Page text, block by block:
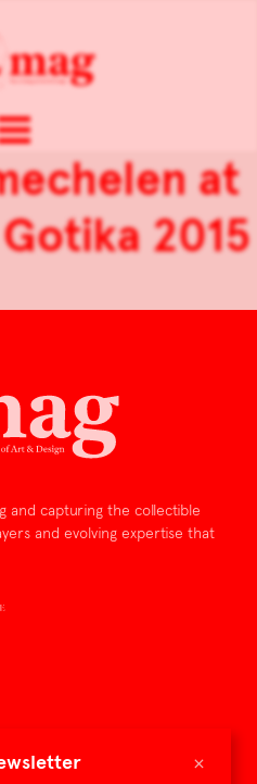
×
at
2015
and capturing the collectible
and evolving expertise that